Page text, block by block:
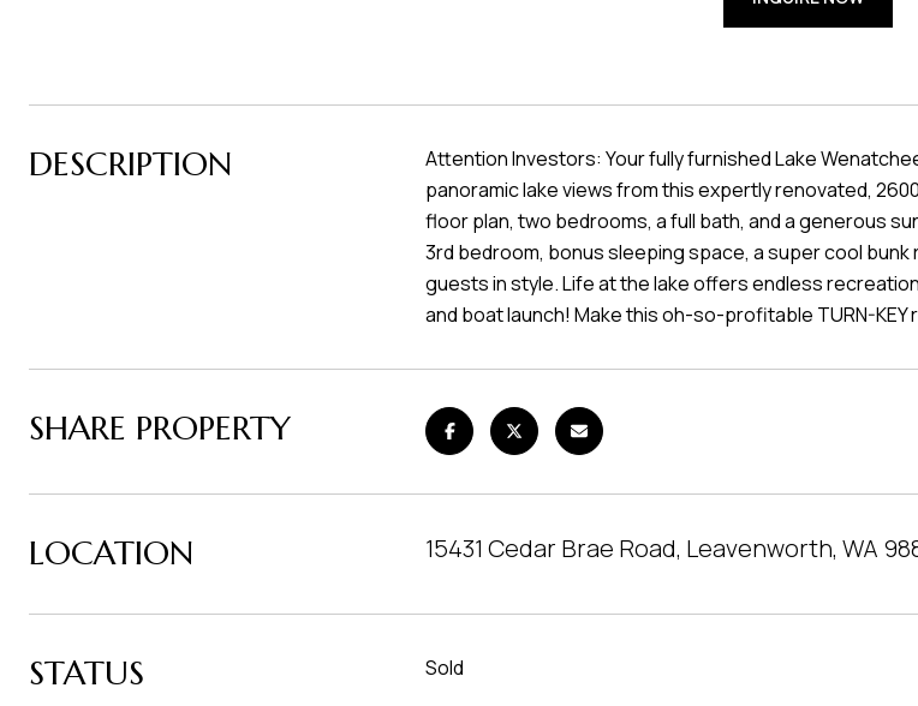
DESCRIPTION
Attention Investors: Your fully furnished Lake
panoramic lake views from this expertly renovated,
floor plan, two bedrooms, a full bath, and a generous
3rd bedroom, bonus sleeping space, a super cool
guests in style. Life at the lake offers endless
and boat launch! Make this oh-so-profitable TURN-
SHARE PROPERTY
LOCATION 15431 Cedar Brae Road, Leavenworth, WA
STATUS Sold